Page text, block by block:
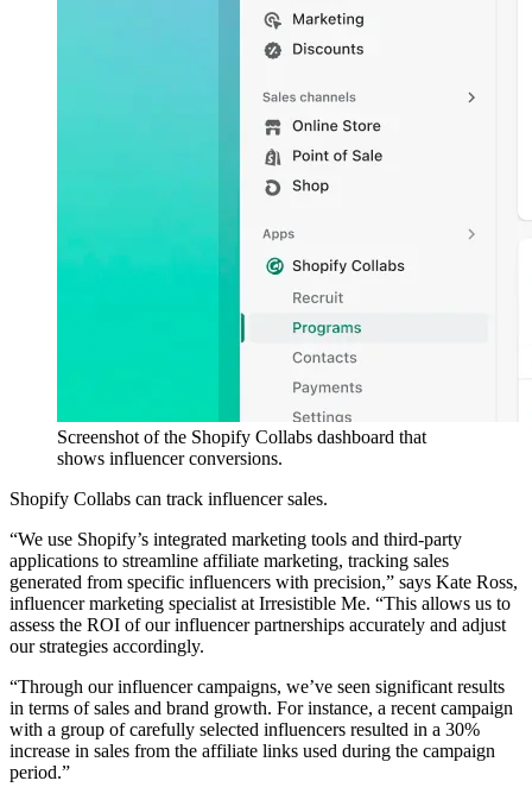
Screenshot of the Shopify Collabs dashboard that
shows influencer conversions.
Shopify Collabs can track influencer sales.
“We use Shopify’s integrated marketing tools and third-party
applications to streamline affiliate marketing, tracking sales
generated from specific influencers with precision,” says Kate Ross,
influencer marketing specialist at Irresistible Me. “This allows us to
assess the ROI of our influencer partnerships accurately and adjust
our strategies accordingly.
“Through our influencer campaigns, we’ve seen significant results
in terms of sales and brand growth. For instance, a recent campaign
with a group of carefully selected influencers resulted in a 30%
increase in sales from the affiliate links used during the campaign
period.”